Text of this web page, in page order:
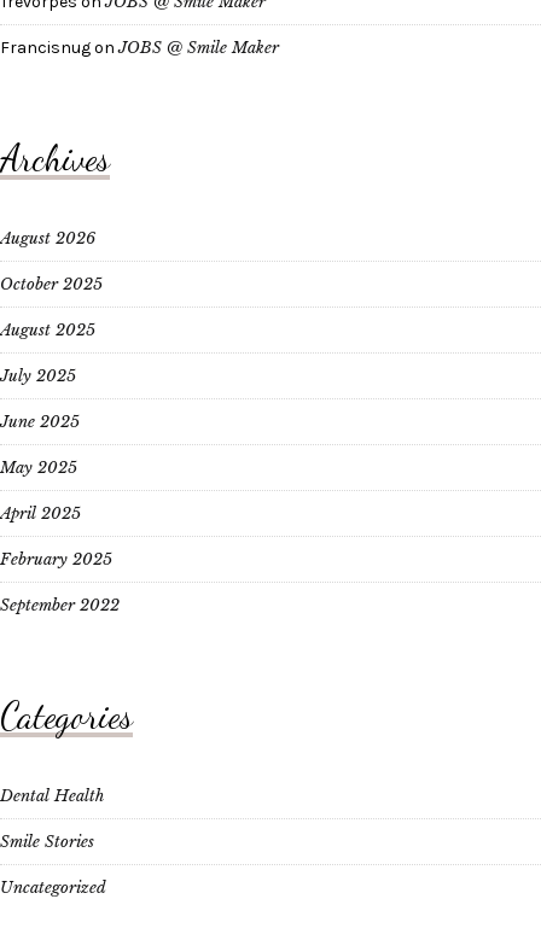
FrancisnugonJOBS @ Smile Maker
Archives
August 2026
October 2025
August 2025
July 2025
June 2025
May 2025
April 2025
February 2025
September 2022
Categories
Dental Health
Smile Stories
Uncategorized